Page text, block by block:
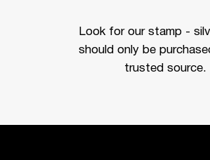
Look for our stamp -
should only be
trusted source.